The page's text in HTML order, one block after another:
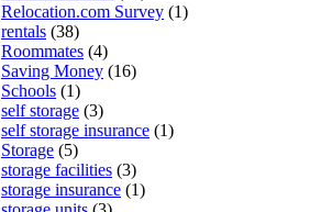
Relocation.com Survey (1)
rentals (38)
Roommates (4)
Saving Money (16)
Schools (1)
self storage (3)
self storage insurance (1)
Storage (5)
storage facilities (3)
storage insurance (1)